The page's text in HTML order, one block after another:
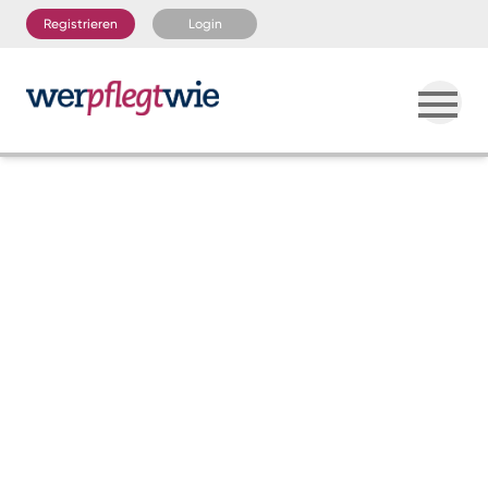
Registrieren Login